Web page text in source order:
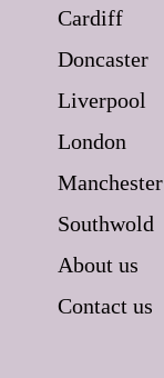
Cardiff
Doncaster
Liverpool
London
Manchester
Southwold
About us
Contact us